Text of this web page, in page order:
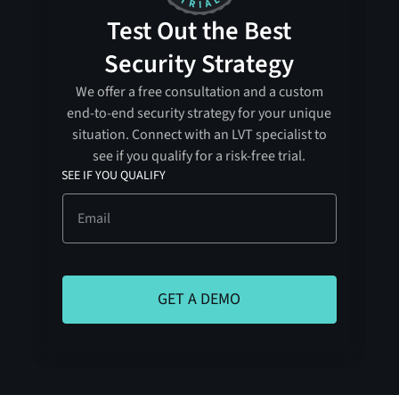
Test Out the Best
Security Strategy
We offer a free consultation and a custom
end-to-end security strategy for your unique
situation. Connect with an LVT specialist to
see if you qualify for a risk-free trial.
SEE IF YOU QUALIFY